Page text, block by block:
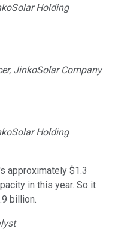
Holding
JinkoSolar Company
Holding
approximately $1.3
in this year. So it
billion.